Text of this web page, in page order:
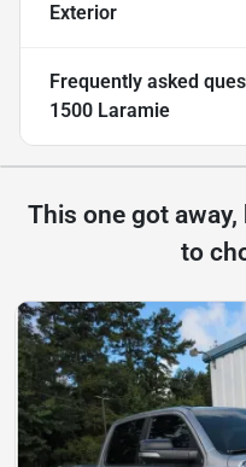
Exterior
Frequently asked
1500 Laramie
This one got
to